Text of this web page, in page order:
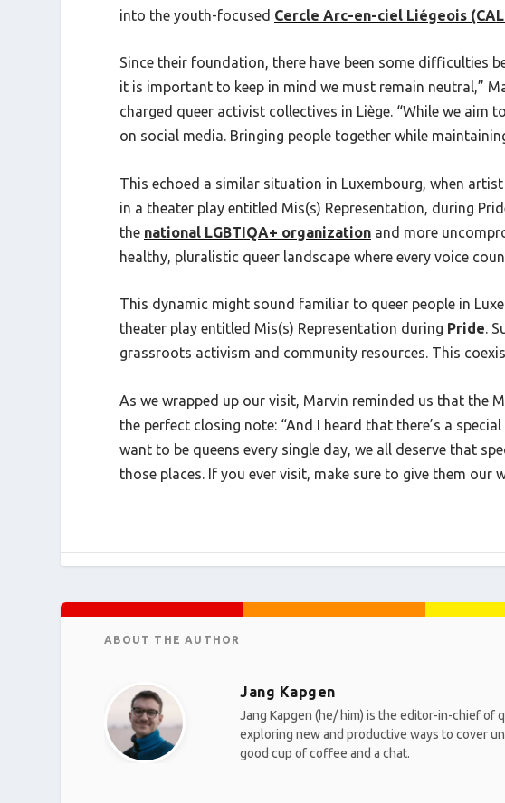
into the youth-focused Cercle Arc-en-ciel Liégeois
Since their foundation, there have been some difficulties
it is important to keep in mind we must remain neutral,”
charged queer activist collectives in Liège. “While we aim
on social media. Bringing people together while
This echoed a similar situation in Luxembourg, when
in a theater play entitled Mis(s) Representation, during
the national LGBTIQA+ organization and more
healthy, pluralistic queer landscape where every voice
This dynamic might sound familiar to queer people in
theater play entitled Mis(s) Representation during Pride.
grassroots activism and community resources. This
As we wrapped up our visit, Marvin reminded us that the
the perfect closing note: “And I heard that there’s a
want to be queens every single day, we all deserve that
those places. If you ever visit, make sure to give them our
ABOUT THE AUTHOR
Jang Kapgen
Jang Kapgen (he/ him) is the editor-in-chief of
exploring new and productive ways to cover
good cup of coffee and a chat.